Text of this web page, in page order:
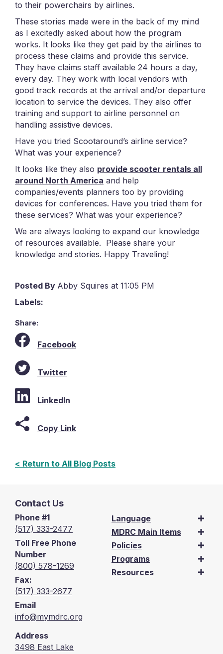
to their powerchairs by airlines.
These stories made were in the back of my mind
as I excitedly asked about how the program
works. It looks like they get paid by the airlines to
process these claims and provide this service.
They have claims staff available 24 hours a day,
every day. They work with local vendors with
good track records at the arrival and/or departure
location to service the devices. They also offer
training and support to airline personnel on
handling assistive devices.
Have you tried Scootaround’s airline service?
What was your experience?
It looks like they also provide scooter rentals all
around North America and help
companies/events planners too by providing
devices for conferences. Have you tried them for
these services? What was your experience?
We are always looking to expand our knowledge
of resources available. Please share your
knowledge and stories. Happy Traveling!
Posted By Abby Squires at 11:05 PM
Labels:
Share:
Facebook
Twitter
LinkedIn
Copy Link
< Return to All Blog Posts
Contact Us
Phone #1
(517) 333-2477
Toll Free Phone
Number
(800) 578-1269
Fax:
(517) 333-2677
Email
info@mymdrc.org
Address
3498 East Lake
Language
MDRC Main Items
Policies
Programs
Resources